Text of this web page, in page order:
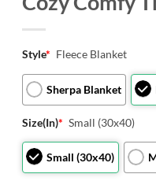
Style* Fleece Blanket
Sherpa Blanket
Size(In)* Small (30x40)
Small (30x40)